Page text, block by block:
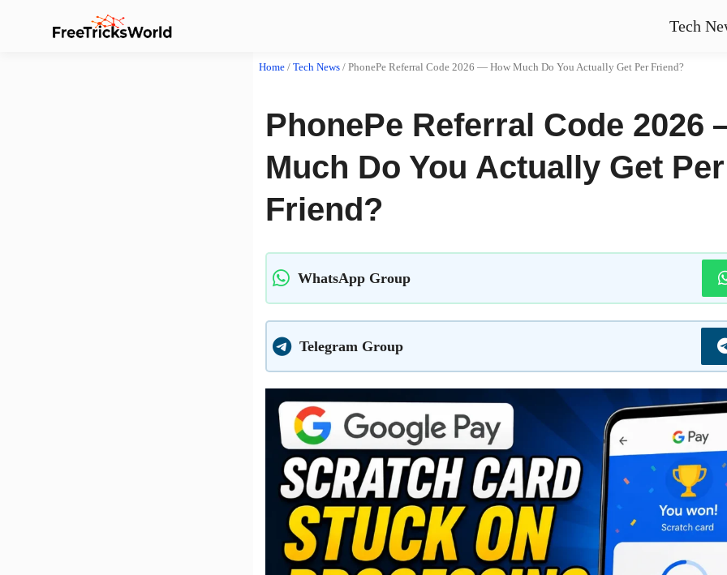
Tech
Home / Tech News / PhonePe Referral Code 2026 — How Much Do You Actually Get Per Friend?
PhonePe Referral Code 2026
Much Do You Actually Get Per
Friend?
WhatsApp Group
Telegram Group